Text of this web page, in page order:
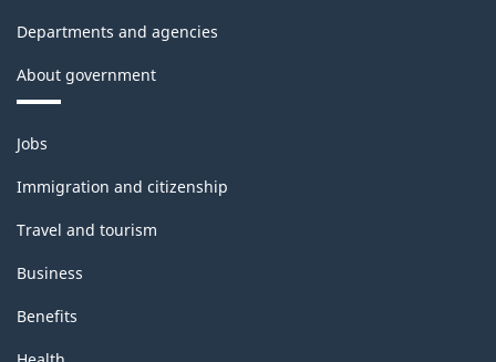
Departments and agencies
About government
Themes
and
topics
Jobs
Immigration and citizenship
Travel and tourism
Business
Benefits